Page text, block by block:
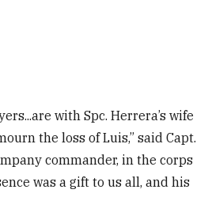
with Spc. Herrera’s wife
the loss of Luis,” said Capt.
commander, in the corps
was a gift to us all, and his